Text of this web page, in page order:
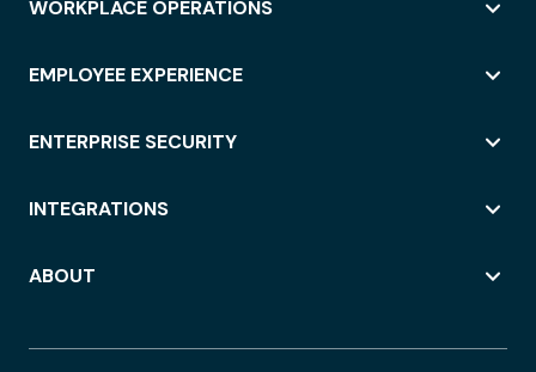
WORKPLACE OPERATIONS
EMPLOYEE EXPERIENCE
ENTERPRISE SECURITY
INTEGRATIONS
ABOUT